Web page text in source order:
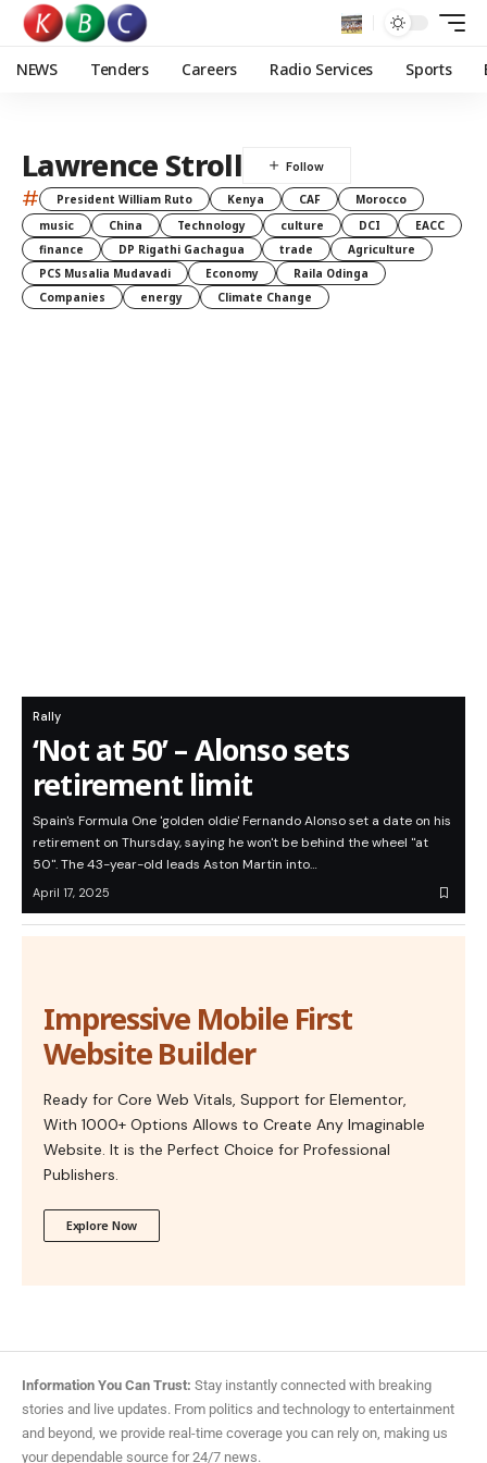
NEWS Tenders Careers Radio Services Sports
Lawrence Stroll
# President William Ruto Kenya CAF
Morocco
music
China Technology culture DCI
EACC
finance
DP Rigathi Gachagua trade
Agriculture
PCS Musalia Mudavadi
Economy
Raila Odinga
Companies
energy Climate Change
Rally
‘Not at 50’ – Alonso sets
retirement limit
Spain's Formula One 'golden oldie' Fernando Alonso set a date on his
retirement on Thursday, saying he won't be behind the wheel "at
50". The 43-year-old leads Aston Martin into…
April 17, 2025
Impressive Mobile First
Website Builder
Ready for Core Web Vitals, Support for Elementor,
With 1000+ Options Allows to Create Any Imaginable
Website. It is the Perfect Choice for Professional
Publishers.
Explore Now
Information You Can Trust: Stay instantly connected with breaking
stories and live updates. From politics and technology to entertainment
and beyond, we provide real-time coverage you can rely on, making us
your dependable source for 24/7 news.